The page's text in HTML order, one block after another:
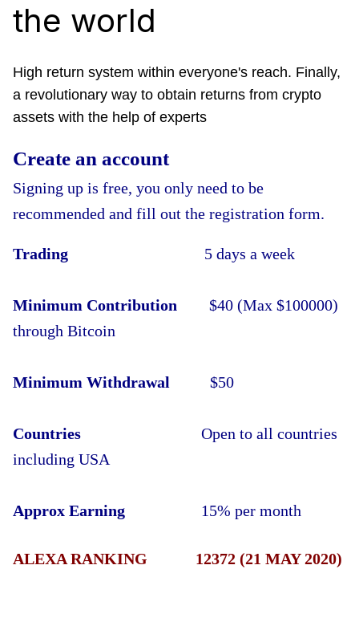
the world
High return system within everyone's reach. Finally,
a revolutionary way to obtain returns from crypto
assets with the help of experts
Create an account
Signing up is free, you only need to be
recommended and fill out the registration form.
Trading 5 days a week
Minimum Contribution $40 (Max $100000)
through Bitcoin
Minimum Withdrawal $50
Countries Open to all countries
including USA
Approx Earning 15% per month
ALEXA RANKING 12372 (21 MAY 2020)